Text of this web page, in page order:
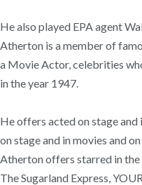
He also played EPA agent
Atherton is a member of
a Movie Actor, celebrities
in the year 1947.
He offers acted on stage
on stage and in movies and
Atherton offers starred in
The Sugarland Express,